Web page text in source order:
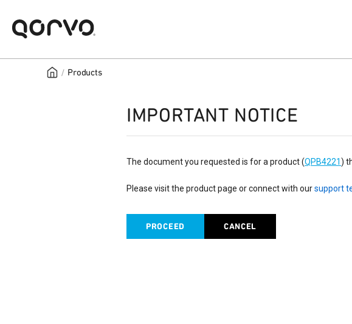
/ Products
IMPORTANT NOTICE
The document you requested is for a product (QPB4221)
Please visit the product page or connect with oursupport
PROCEED CANCEL